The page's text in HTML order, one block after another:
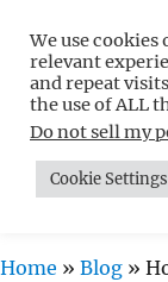
Free
Non-
MENU
Home » Blog »
We use
relevant
and repeat
the use of ALL
Do not sell my
Cookie Settings